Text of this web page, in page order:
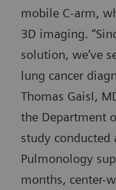
mobile C-arm,
3D imaging.
solution, we’ve
lung cancer
Thomas Gaisl,
the Department
study conducted
Pulmonology
months, center-